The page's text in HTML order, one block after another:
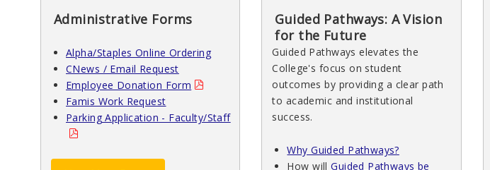
Administrative Forms
Alpha/Staples Online Ordering
CNews / Email Request
Employee Donation Form
Famis Work Request
Parking Application - Faculty/Staff
Guided Pathways: A Vision
for the Future
Guided Pathways elevates the
College's focus on student
outcomes by providing a clear path
to academic and institutional
success.
Why Guided Pathways?
How willGuided Pathways be